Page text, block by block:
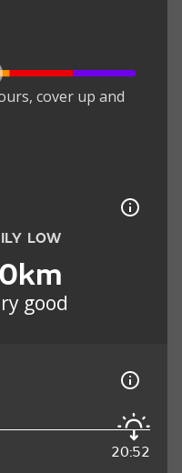
cover up and
LOW
good
20:52